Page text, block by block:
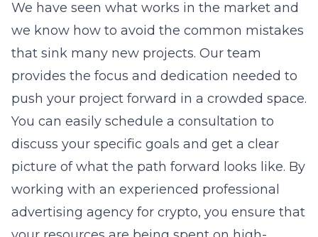
We have seen what works in the market and
we know how to avoid the common mistakes
that sink many new projects. Our team
provides the focus and dedication needed to
push your project forward in a crowded space.
You can easily schedule a consultation to
discuss your specific goals and get a clear
picture of what the path forward looks like. By
working with an experienced professional
advertising agency for crypto, you ensure that